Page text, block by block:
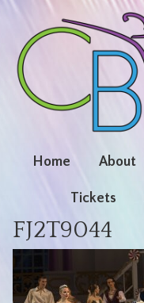
Home About
Tickets
FJ2T9044